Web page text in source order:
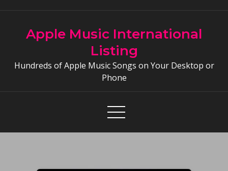
contentApple Music International
Listing
Hundreds of Apple Music Songs on Your Desktop or
Phone